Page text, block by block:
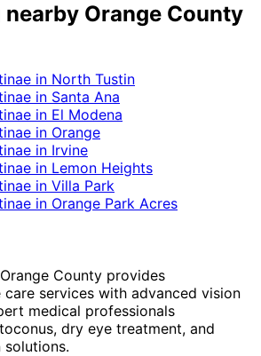
Orange County
in North Tustin
in Santa Ana
in El Modena
in Orange
in Irvine
in Lemon Heights
in Villa Park
in Orange Park Acres
County provides
care services with advanced vision
medical professionals
dry eye treatment, and